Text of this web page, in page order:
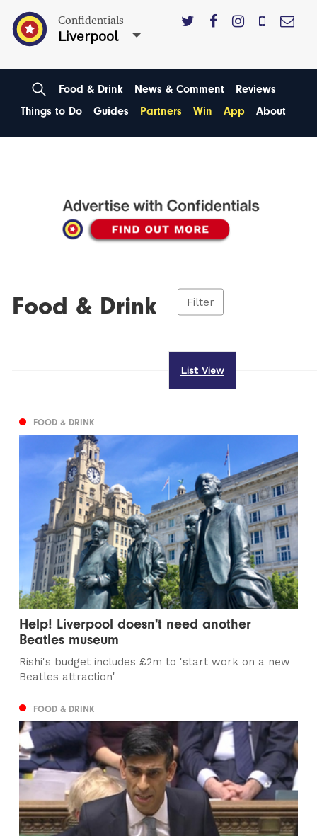
Confidentials
Liverpool
Food & Drink News & Comment
Reviews
Things to Do
Guides Partners Win App About
Food & Drink Filter
List View
FOOD & DRINK
Help! Liverpool doesn't need another
Beatles museum
Rishi's budget includes £2m to 'start work on a new
Beatles attraction'
FOOD & DRINK